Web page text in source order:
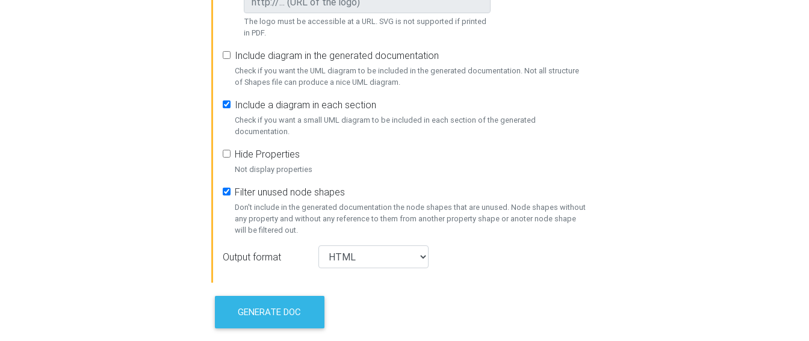
The logo must be accessible at a URL. SVG is not supported if printed
in PDF.
Include diagram in the generated documentation
Check if you want the UML diagram to be included in the generated documentation. Not all structure
of Shapes file can produce a nice UML diagram.
Include a diagram in each section
Check if you want a small UML diagram to be included in each section of the generated
documentation.
Hide Properties
Not display properties
Filter unused node shapes
Don't include in the generated documentation the node shapes that are unused. Node shapes without
any property and without any reference to them from another property shape or anoter node shape
will be filtered out.
Output format
GENERATE DOC